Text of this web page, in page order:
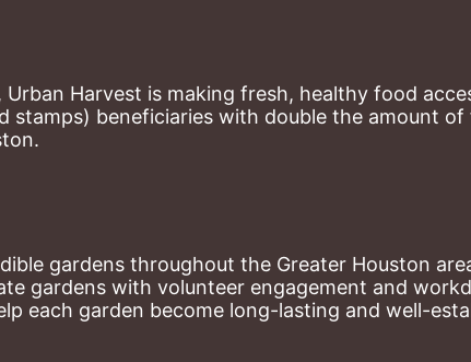
Harvest is making fresh, healthy food
stamps) beneficiaries with double the amount
gardens throughout the Greater Houston
gardens with volunteer engagement and
each garden become long-lasting and well-